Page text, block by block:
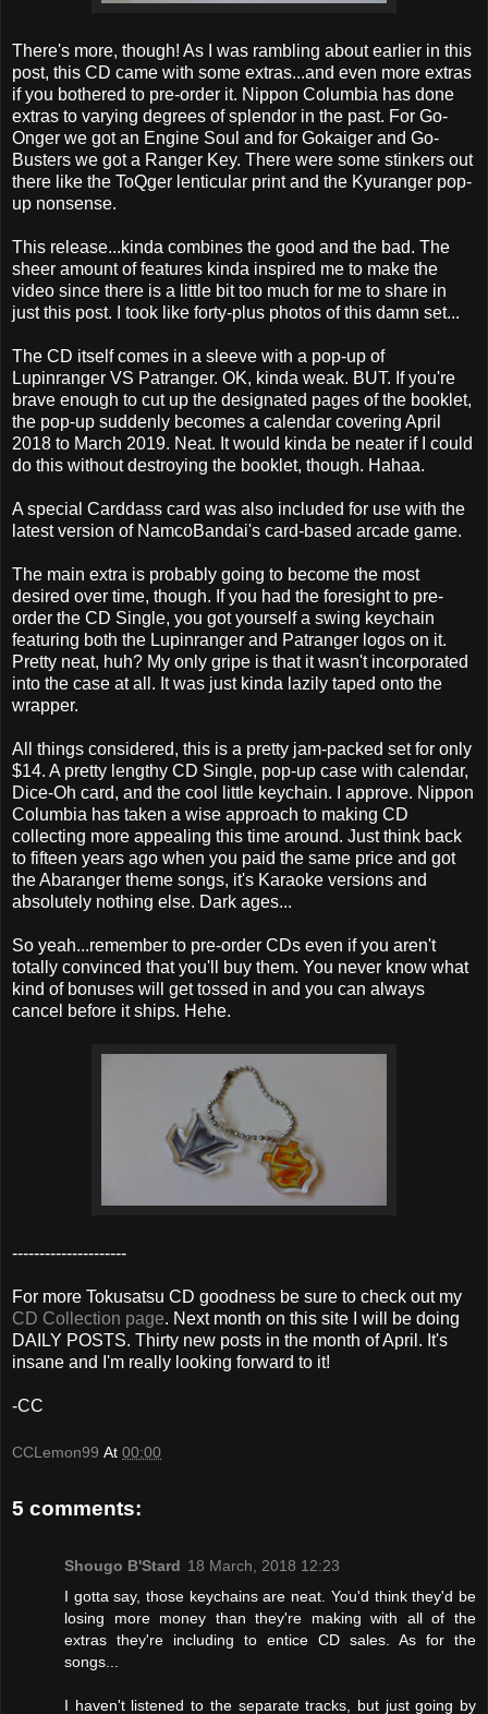
There's more, though! As I was rambling about earlier in this
post, this CD came with some extras...and even more extras
if you bothered to pre-order it. Nippon Columbia has done
extras to varying degrees of splendor in the past. For Go-
Onger we got an Engine Soul and for Gokaiger and Go-
Busters we got a Ranger Key. There were some stinkers out
there like the ToQger lenticular print and the Kyuranger pop-
up nonsense.
This release...kinda combines the good and the bad. The
sheer amount of features kinda inspired me to make the
video since there is a little bit too much for me to share in
just this post. I took like forty-plus photos of this damn set...
The CD itself comes in a sleeve with a pop-up of
Lupinranger VS Patranger. OK, kinda weak. BUT. If you're
brave enough to cut up the designated pages of the booklet,
the pop-up suddenly becomes a calendar covering April
2018 to March 2019. Neat. It would kinda be neater if I could
do this without destroying the booklet, though. Hahaa.
A special Carddass card was also included for use with the
latest version of NamcoBandai's card-based arcade game.
The main extra is probably going to become the most
desired over time, though. If you had the foresight to pre-
order the CD Single, you got yourself a swing keychain
featuring both the Lupinranger and Patranger logos on it.
Pretty neat, huh? My only gripe is that it wasn't incorporated
into the case at all. It was just kinda lazily taped onto the
wrapper.
All things considered, this is a pretty jam-packed set for only
$14. A pretty lengthy CD Single, pop-up case with calendar,
Dice-Oh card, and the cool little keychain. I approve. Nippon
Columbia has taken a wise approach to making CD
collecting more appealing this time around. Just think back
to fifteen years ago when you paid the same price and got
the Abaranger theme songs, it's Karaoke versions and
absolutely nothing else. Dark ages...
So yeah...remember to pre-order CDs even if you aren't
totally convinced that you'll buy them. You never know what
kind of bonuses will get tossed in and you can always
cancel before it ships. Hehe.
---------------------
For more Tokusatsu CD goodness be sure to check out my
CD Collection page. Next month on this site I will be doing
DAILY POSTS. Thirty new posts in the month of April. It's
insane and I'm really looking forward to it!
-CC
CCLemon99 At 00:00
5 comments:
Shougo B'Stard 18 March, 2018 12:23
I gotta say, those keychains are neat. You'd think they'd be
losing more money than they're making with all of the
extras they're including to entice CD sales. As for the
songs...
I haven't listened to the separate tracks, but just going by